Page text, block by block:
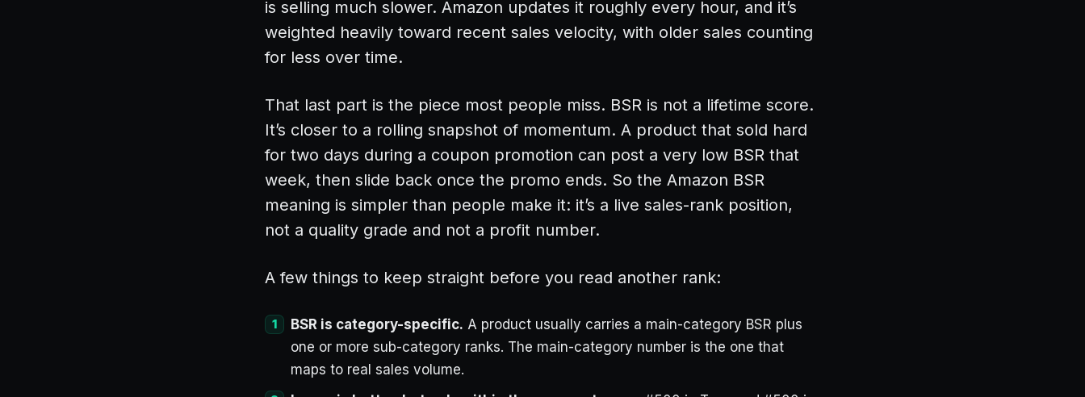
is selling much slower. Amazon updates it roughly every hour, and it’s
weighted heavily toward recent sales velocity, with older sales counting
for less over time.
That last part is the piece most people miss. BSR is not a lifetime score.
It’s closer to a rolling snapshot of momentum. A product that sold hard
for two days during a coupon promotion can post a very low BSR that
week, then slide back once the promo ends. So the Amazon BSR
meaning is simpler than people make it: it’s a live sales-rank position,
not a quality grade and not a profit number.
A few things to keep straight before you read another rank:
BSR is category-specific. A product usually carries a main-category BSR plus
one or more sub-category ranks. The main-category number is the one that
maps to real sales volume.